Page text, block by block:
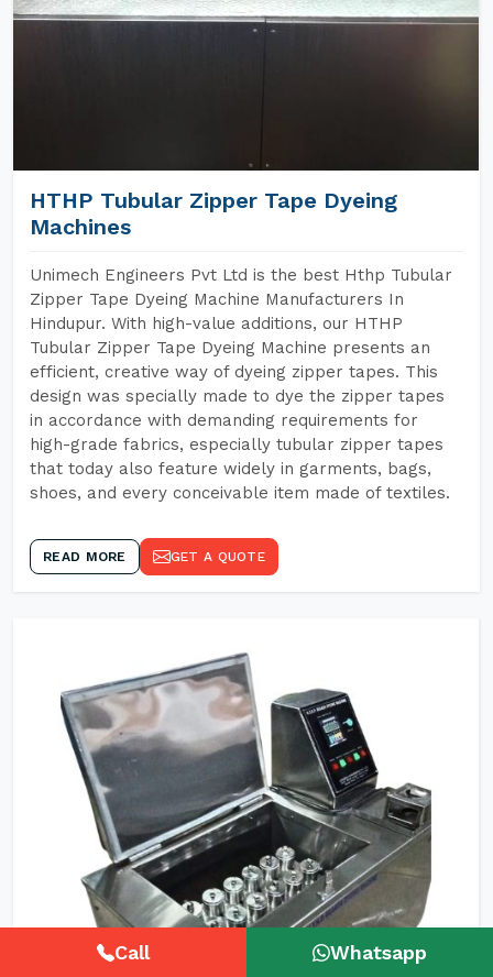
HTHP Tubular Zipper Tape Dyeing
Machines
Unimech Engineers Pvt Ltd is the best Hthp Tubular
Zipper Tape Dyeing Machine Manufacturers In
Hindupur. With high-value additions, our HTHP
Tubular Zipper Tape Dyeing Machine presents an
efficient, creative way of dyeing zipper tapes. This
design was specially made to dye the zipper tapes
in accordance with demanding requirements for
high-grade fabrics, especially tubular zipper tapes
that today also feature widely in garments, bags,
shoes, and every conceivable item made of textiles.
READ MORE GET A QUOTE
Call Whatsapp